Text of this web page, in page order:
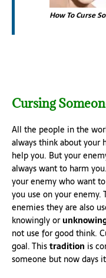
How To Curse
Cursing
All the people in the
always think about your
help you. But your
always want to harm
your enemy who want
you use on your enemy.
enemies they are also
knowingly or
not use for good think.
goal. Thistradition is
someone but now days